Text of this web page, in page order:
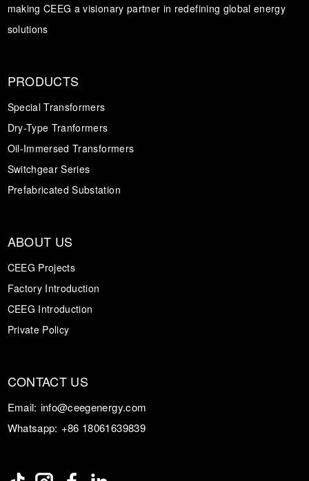
making CEEG a visionary partner in redefining global energy
solutions
PRODUCTS
Special Transformers
Dry-Type Tranformers
Oil-Immersed Transformers
Switchgear Series
Prefabricated Substation
ABOUT US
CEEG Projects
Factory Introduction
CEEG Introduction
Private Policy
CONTACT US
Email: info@ceegenergy.com
Whatsapp: +86 18061639839